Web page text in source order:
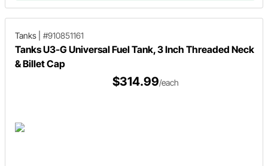
Tanks #910851161
Tanks U3-G Universal Fuel Tank, 3 Inch Threaded Neck
& Billet Cap
$314.99/each